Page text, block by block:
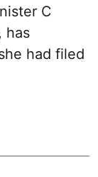
C
, has
had filed